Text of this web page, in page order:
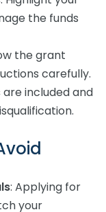
the funds
the grant
carefully.
included and
: Applying for
your